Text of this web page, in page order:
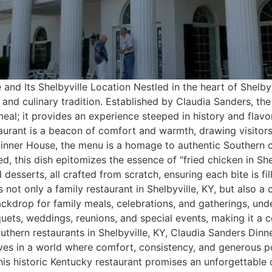
Its Shelbyville Location Nestled in the heart of
culinary tradition. Established by Claudia Sanders,
it provides an experience steeped in history and
is a beacon of comfort and warmth, drawing
House, the menu is a homage to authentic
this dish epitomizes the essence of “fried chicken in
all crafted from scratch, ensuring each bite is
only a family restaurant in Shelbyville, KY, but also
for family meals, celebrations, and gatherings,
weddings, reunions, and special events, making it a
restaurants in Shelbyville, KY, Claudia Sanders
in a world where comfort, consistency, and generous
historic Kentucky restaurant promises an